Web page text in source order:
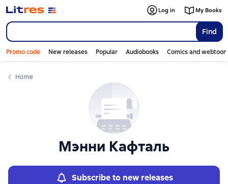
Find
Log in My Books
Promo code New releases Popular Audiobooks Comics and
Home
Мэнни Кафталь
Subscribe to new releases
Слайдер с книгами